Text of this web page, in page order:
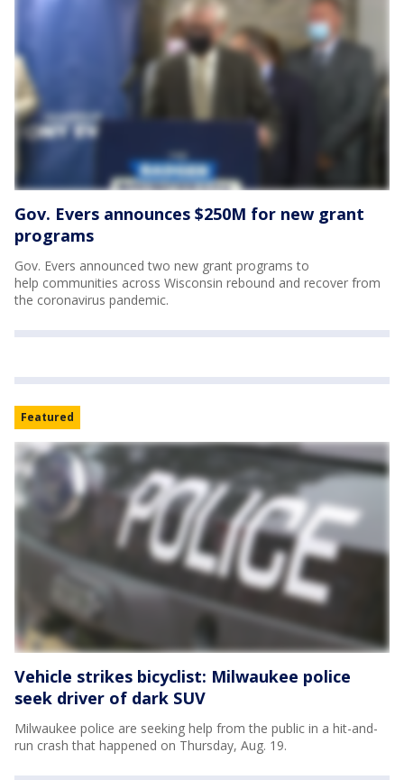
Gov. Evers announces $250M for new grant
programs
Gov. Evers announced two new grant programs to
help communities across Wisconsin rebound and recover from
the coronavirus pandemic.
Featured
Vehicle strikes bicyclist: Milwaukee police
seek driver of dark SUV
Milwaukee police are seeking help from the public in a hit-and-
run crash that happened on Thursday, Aug. 19.